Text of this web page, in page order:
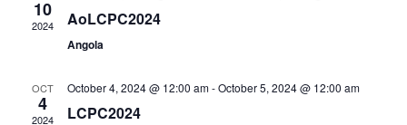
10
2024 AoLCPC2024
Angola
OCT
4
2024
October 4, 2024 @ 12:00 am-October 5, 2024 @ 12:00 am
LCPC2024